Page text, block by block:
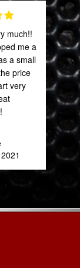
much!!
me a
a small
price
very